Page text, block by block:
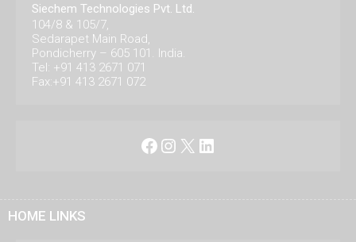
Siechem Technologies Pvt. Ltd.
104/8 & 105/7,
Sedarapet Main Road,
Pondicherry – 605 101. India.
Tel: +91 413 2671 071
Fax:+91 413 2671 072
Facebook
Instagram
X LinkedIn
HOME LINKS